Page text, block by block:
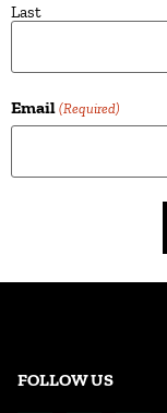
Last
Email (Required)
Alternative:
FOLLOW US